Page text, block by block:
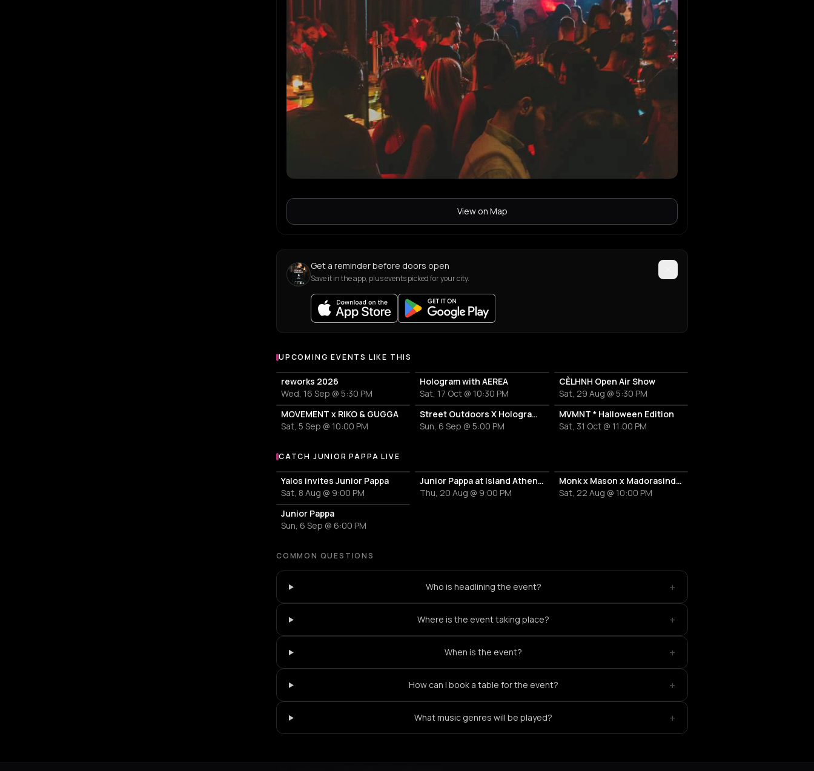
View on Map
Get a reminder before doors open
Save it in the app, plus events picked for your city.
UPCOMING EVENTS LIKE THIS
reworks 2026
Wed, 16 Sep @ 5:30 PM
Hologram with AEREA
Sat, 17 Oct @ 10:30 PM
CÈLHNH Open Air Show
Sat, 29 Aug @ 5:30 PM
MOVEMENT x RIKO & GUGGA
Sat, 5 Sep @ 10:00 PM
Street Outdoors X Hologram with Marcel Dettmann
Sun, 6 Sep @ 5:00 PM
MVMNT * Halloween Edition
Sat, 31 Oct @ 11:00 PM
More events with Junior Pappa
CATCH JUNIOR PAPPA LIVE
Yalos invites Junior Pappa
Sat, 8 Aug @ 9:00 PM
Junior Pappa at Island Athens Riviera
Thu, 20 Aug @ 9:00 PM
Monk x Mason x Madorasindahouse with ÂME ( DJ )
Sat, 22 Aug @ 10:00 PM
Junior Pappa
Sun, 6 Sep @ 6:00 PM
COMMON QUESTIONS
Who is headlining the event? +
Where is the event taking place? +
When is the event? +
How can I book a table for the event? +
What music genres will be played? +